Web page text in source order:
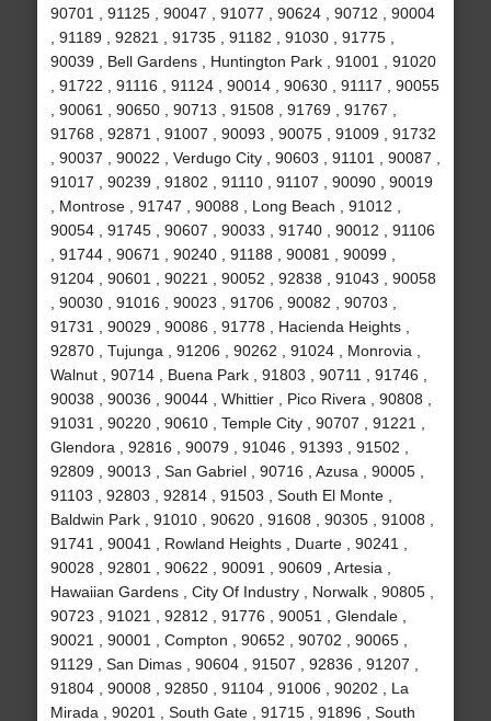
90701 , 91125 , 90047 , 91077 , 90624 , 90712 , 90004
, 91189 , 92821 , 91735 , 91182 , 91030 , 91775 ,
90039 , Bell Gardens , Huntington Park , 91001 , 91020
, 91722 , 91116 , 91124 , 90014 , 90630 , 91117 , 90055
, 90061 , 90650 , 90713 , 91508 , 91769 , 91767 ,
91768 , 92871 , 91007 , 90093 , 90075 , 91009 , 91732
, 90037 , 90022 , Verdugo City , 90603 , 91101 , 90087 ,
91017 , 90239 , 91802 , 91110 , 91107 , 90090 , 90019
, Montrose , 91747 , 90088 , Long Beach , 91012 ,
90054 , 91745 , 90607 , 90033 , 91740 , 90012 , 91106
, 91744 , 90671 , 90240 , 91188 , 90081 , 90099 ,
91204 , 90601 , 90221 , 90052 , 92838 , 91043 , 90058
, 90030 , 91016 , 90023 , 91706 , 90082 , 90703 ,
91731 , 90029 , 90086 , 91778 , Hacienda Heights ,
92870 , Tujunga , 91206 , 90262 , 91024 , Monrovia ,
Walnut , 90714 , Buena Park , 91803 , 90711 , 91746 ,
90038 , 90036 , 90044 , Whittier , Pico Rivera , 90808 ,
91031 , 90220 , 90610 , Temple City , 90707 , 91221 ,
Glendora , 92816 , 90079 , 91046 , 91393 , 91502 ,
92809 , 90013 , San Gabriel , 90716 , Azusa , 90005 ,
91103 , 92803 , 92814 , 91503 , South El Monte ,
Baldwin Park , 91010 , 90620 , 91608 , 90305 , 91008 ,
91741 , 90041 , Rowland Heights , Duarte , 90241 ,
90028 , 92801 , 90622 , 90091 , 90609 , Artesia ,
Hawaiian Gardens , City Of Industry , Norwalk , 90805 ,
90723 , 91021 , 92812 , 91776 , 90051 , Glendale ,
90021 , 90001 , Compton , 90652 , 90702 , 90065 ,
91129 , San Dimas , 90604 , 91507 , 92836 , 91207 ,
91804 , 90008 , 92850 , 91104 , 91006 , 90202 , La
Mirada , 90201 , South Gate , 91715 , 91896 , South